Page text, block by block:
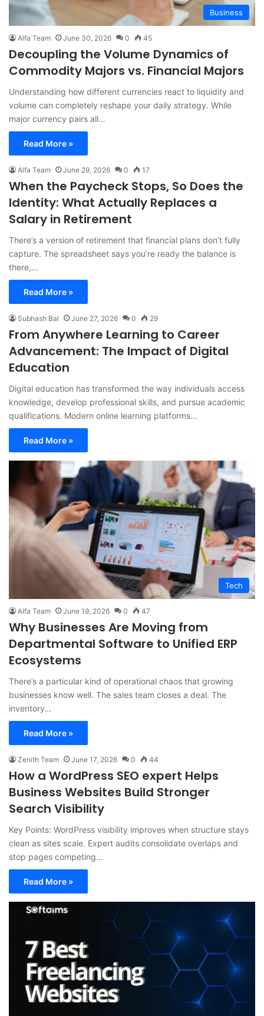
Business
Alfa Team June 30, 2026 0 45
Decoupling the Volume Dynamics of
Commodity Majors vs. Financial Majors
Understanding how different currencies react to liquidity and
volume can completely reshape your daily strategy. While
major currency pairs all…
Read More »
Alfa Team June 29, 2026 0 17
When the Paycheck Stops, So Does the
Identity: What Actually Replaces a
Salary in Retirement
There’s a version of retirement that financial plans don’t fully
capture. The spreadsheet says you’re ready the balance is
there,…
Read More »
Subhash Bal June 27, 2026 0 29
From Anywhere Learning to Career
Advancement: The Impact of Digital
Education
Digital education has transformed the way individuals access
knowledge, develop professional skills, and pursue academic
qualifications. Modern online learning platforms…
Read More »
Tech
Alfa Team June 19, 2026 0 47
Why Businesses Are Moving from
Departmental Software to Unified ERP
Ecosystems
There’s a particular kind of operational chaos that growing
businesses know well. The sales team closes a deal. The
inventory…
Read More »
Zenith Team June 17, 2026 0 44
How a WordPress SEO expert Helps
Business Websites Build Stronger
Search Visibility
Key Points: WordPress visibility improves when structure stays
clean as sites scale. Expert audits consolidate overlaps and
stop pages competing…
Read More »